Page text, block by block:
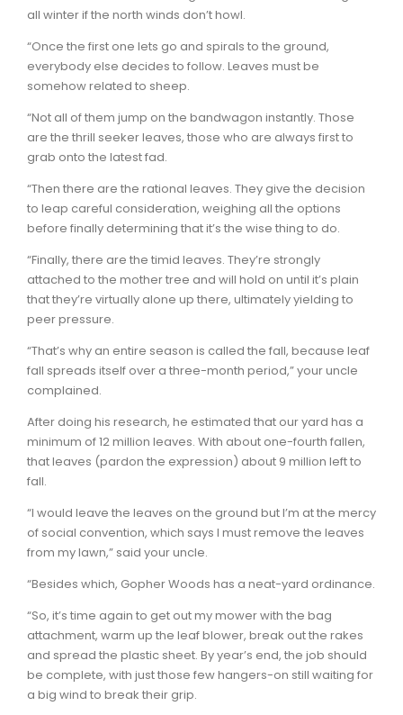
all winter if the north winds don’t howl.
“Once the first one lets go and spirals to the ground,
everybody else decides to follow. Leaves must be
somehow related to sheep.
“Not all of them jump on the bandwagon instantly. Those
are the thrill seeker leaves, those who are always first to
grab onto the latest fad.
“Then there are the rational leaves. They give the decision
to leap careful consideration, weighing all the options
before finally determining that it’s the wise thing to do.
“Finally, there are the timid leaves. They’re strongly
attached to the mother tree and will hold on until it’s plain
that they’re virtually alone up there, ultimately yielding to
peer pressure.
“That’s why an entire season is called the fall, because leaf
fall spreads itself over a three-month period,” your uncle
complained.
After doing his research, he estimated that our yard has a
minimum of 12 million leaves. With about one-fourth fallen,
that leaves (pardon the expression) about 9 million left to
fall.
“I would leave the leaves on the ground but I’m at the mercy
of social convention, which says I must remove the leaves
from my lawn,” said your uncle.
“Besides which, Gopher Woods has a neat-yard ordinance.
“So, it’s time again to get out my mower with the bag
attachment, warm up the leaf blower, break out the rakes
and spread the plastic sheet. By year’s end, the job should
be complete, with just those few hangers-on still waiting for
a big wind to break their grip.